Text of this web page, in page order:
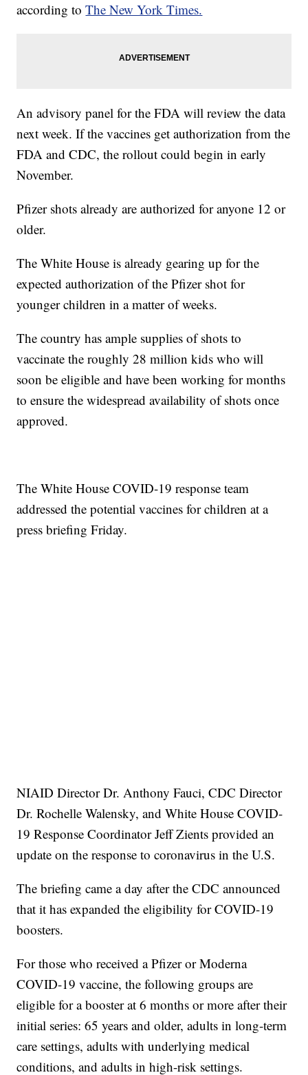
according toThe New York Times.
An advisory panel for the FDA will review the data
next week. If the vaccines get authorization from the
FDA and CDC, the rollout could begin in early
November.
Pfizer shots already are authorized for anyone 12 or
older.
The White House is already gearing up for the
expected authorization of the Pfizer shot for
younger children in a matter of weeks.
The country has ample supplies of shots to
vaccinate the roughly 28 million kids who will
soon be eligible and have been working for months
to ensure the widespread availability of shots once
approved.
The White House COVID-19 response team
addressed the potential vaccines for children at a
press briefing Friday.
NIAID Director Dr. Anthony Fauci, CDC Director
Dr. Rochelle Walensky, and White House COVID-
19 Response Coordinator Jeff Zients provided an
update on the response to coronavirus in the U.S.
The briefing came a day after the CDC announced
that it has expanded the eligibility for COVID-19
boosters.
For those who received a Pfizer or Moderna
COVID-19 vaccine, the following groups are
eligible for a booster at 6 months or more after their
initial series: 65 years and older, adults in long-term
care settings, adults with underlying medical
conditions, and adults in high-risk settings.